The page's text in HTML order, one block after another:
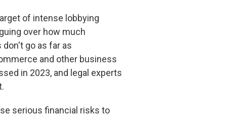
of intense lobbying
over how much
go as far as
and other business
in 2023, and legal experts
serious financial risks to